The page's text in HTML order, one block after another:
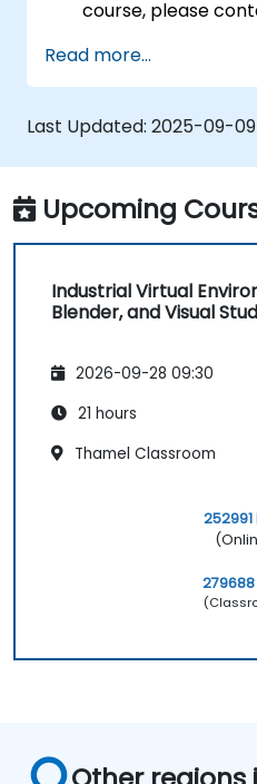
course, please
Read more...
Last Updated: 2025-09-09
Upcoming
Industrial Virtual
Blender, and Visual
2026-09-28 09:30
21 hours
Thamel Classroom
252991
279688